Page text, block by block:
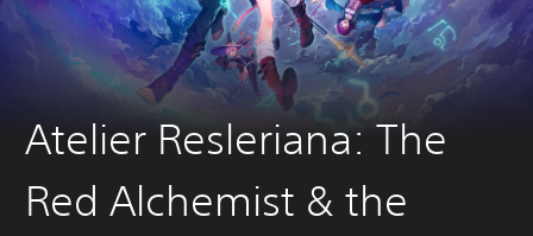
Atelier Resleriana: The
Red Alchemist & the